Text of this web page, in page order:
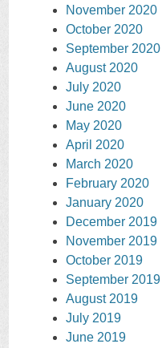
November 2020
October 2020
September 2020
August 2020
July 2020
June 2020
May 2020
April 2020
March 2020
February 2020
January 2020
December 2019
November 2019
October 2019
September 2019
August 2019
July 2019
June 2019